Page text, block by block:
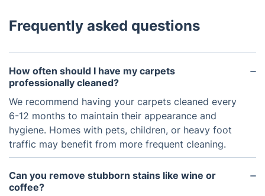
Frequently asked questions
How often should I have my carpets
professionally cleaned?
We recommend having your carpets cleaned every
6-12 months to maintain their appearance and
hygiene. Homes with pets, children, or heavy foot
traffic may benefit from more frequent cleaning.
Can you remove stubborn stains like wine or
coffee?